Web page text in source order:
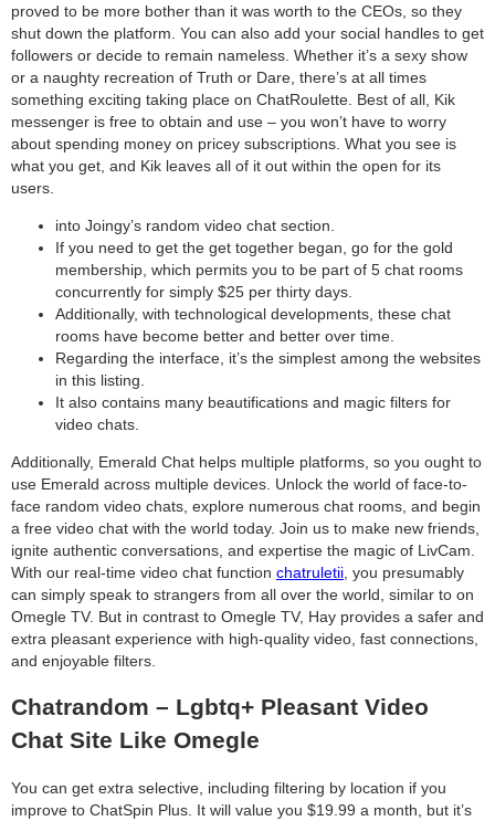
proved to be more bother than it was worth to the CEOs, so they
shut down the platform. You can also add your social handles to get
followers or decide to remain nameless. Whether it’s a sexy show
or a naughty recreation of Truth or Dare, there’s at all times
something exciting taking place on ChatRoulette. Best of all, Kik
messenger is free to obtain and use – you won’t have to worry
about spending money on pricey subscriptions. What you see is
what you get, and Kik leaves all of it out within the open for its
users.
into Joingy’s random video chat section.
If you need to get the get together began, go for the gold
membership, which permits you to be part of 5 chat rooms
concurrently for simply $25 per thirty days.
Additionally, with technological developments, these chat
rooms have become better and better over time.
Regarding the interface, it’s the simplest among the websites
in this listing.
It also contains many beautifications and magic filters for
video chats.
Additionally, Emerald Chat helps multiple platforms, so you ought to
use Emerald across multiple devices. Unlock the world of face-to-
face random video chats, explore numerous chat rooms, and begin
a free video chat with the world today. Join us to make new friends,
ignite authentic conversations, and expertise the magic of LivCam.
With our real-time video chat function chatruletii , you presumably
can simply speak to strangers from all over the world, similar to on
Omegle TV. But in contrast to Omegle TV, Hay provides a safer and
extra pleasant experience with high-quality video, fast connections,
and enjoyable filters.
Chatrandom – Lgbtq+ Pleasant Video
Chat Site Like Omegle
You can get extra selective, including filtering by location if you
improve to ChatSpin Plus. It will value you $19.99 a month, but it’s